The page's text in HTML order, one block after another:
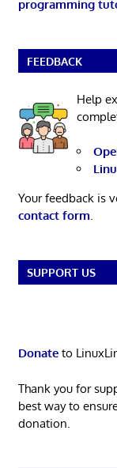
programming
FEEDBACK
Help
Your feedback is
contact form.
SUPPORT US
Donateto
Thank you for
best way to
donation.